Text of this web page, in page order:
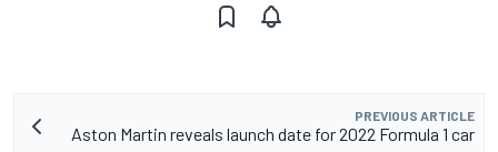
PREVIOUS ARTICLE
Aston Martin reveals launch date for 2022 Formula 1 car